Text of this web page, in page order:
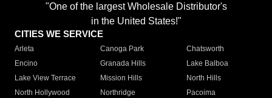
"One of the largest Wholesale Distributor's
in the United States!"
CITIES WE SERVICE
Arleta Canoga Park
Chatsworth
Encino
Granada Hills
Lake Balboa
Lake View Terrace
Mission Hills
North Hills
North Hollywood
Northridge
Pacoima